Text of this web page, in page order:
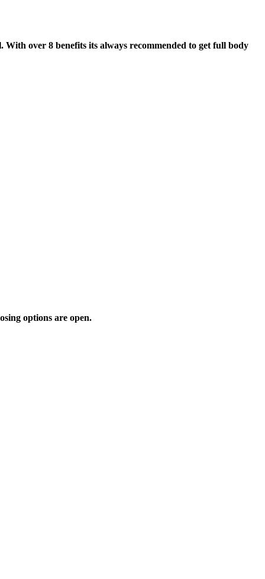
over 8 benefits its always recommended to get full body
options are open.